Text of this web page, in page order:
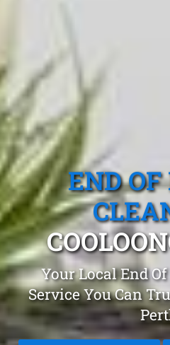
END
Your Local End
Service You Can